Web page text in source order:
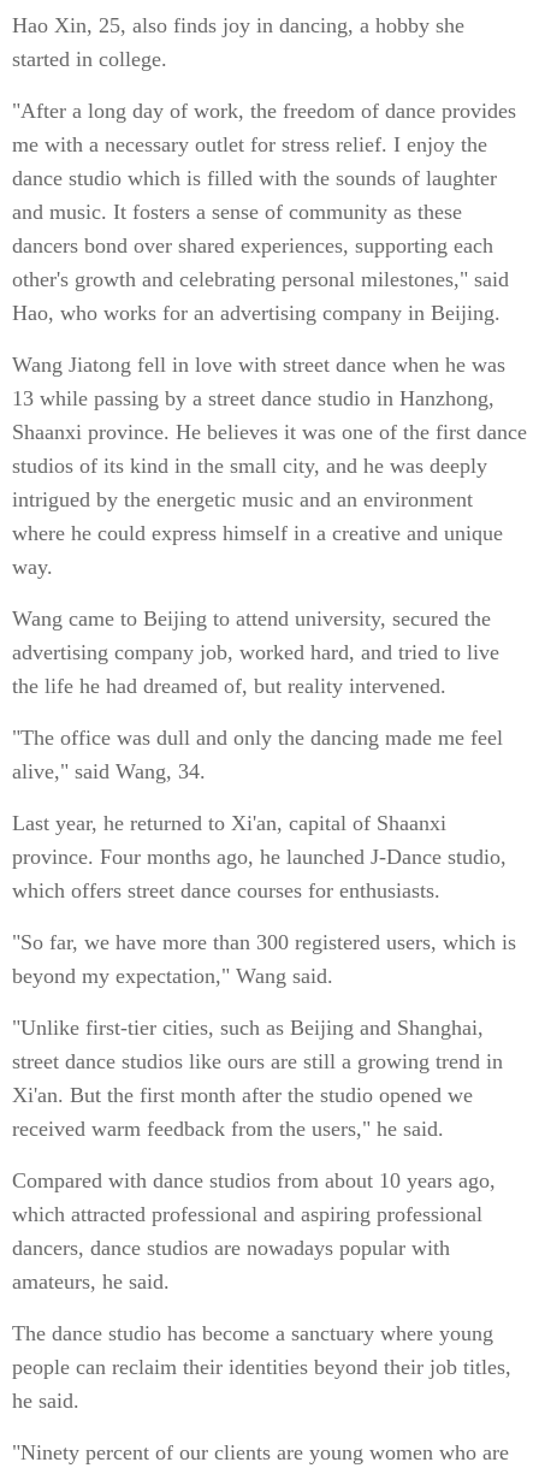
Hao Xin, 25, also finds joy in dancing, a hobby she
started in college.
"After a long day of work, the freedom of dance provides
me with a necessary outlet for stress relief. I enjoy the
dance studio which is filled with the sounds of laughter
and music. It fosters a sense of community as these
dancers bond over shared experiences, supporting each
other's growth and celebrating personal milestones," said
Hao, who works for an advertising company in Beijing.
Wang Jiatong fell in love with street dance when he was
13 while passing by a street dance studio in Hanzhong,
Shaanxi province. He believes it was one of the first dance
studios of its kind in the small city, and he was deeply
intrigued by the energetic music and an environment
where he could express himself in a creative and unique
way.
Wang came to Beijing to attend university, secured the
advertising company job, worked hard, and tried to live
the life he had dreamed of, but reality intervened.
"The office was dull and only the dancing made me feel
alive," said Wang, 34.
Last year, he returned to Xi'an, capital of Shaanxi
province. Four months ago, he launched J-Dance studio,
which offers street dance courses for enthusiasts.
"So far, we have more than 300 registered users, which is
beyond my expectation," Wang said.
"Unlike first-tier cities, such as Beijing and Shanghai,
street dance studios like ours are still a growing trend in
Xi'an. But the first month after the studio opened we
received warm feedback from the users," he said.
Compared with dance studios from about 10 years ago,
which attracted professional and aspiring professional
dancers, dance studios are nowadays popular with
amateurs, he said.
The dance studio has become a sanctuary where young
people can reclaim their identities beyond their job titles,
he said.
"Ninety percent of our clients are young women who are